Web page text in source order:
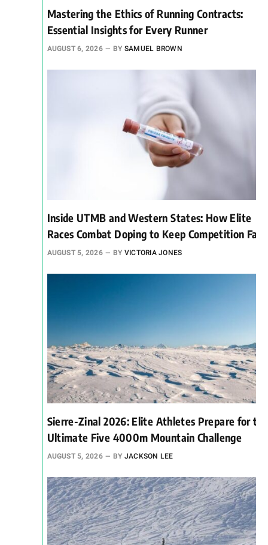
Mastering the Ethics of Running Contracts:
Essential Insights for Every Runner
AUGUST 6, 2026 BY SAMUEL BROWN
Inside UTMB and Western States: How Elite
Races Combat Doping to Keep Competition Fair
AUGUST 5, 2026 BY VICTORIA JONES
Sierre-Zinal 2026: Elite Athletes Prepare for
Ultimate Five 4000m Mountain Challenge
AUGUST 5, 2026 BY JACKSON LEE